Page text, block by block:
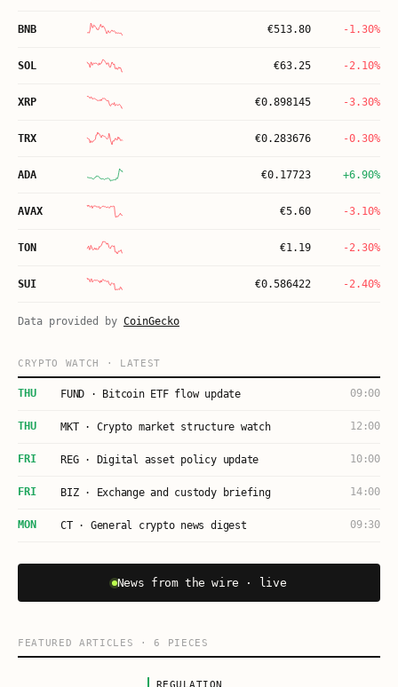
BNB €513.80 -1.30%
SOL €63.25 -2.10%
XRP €0.898145 -3.30%
TRX €0.283676 -0.30%
ADA €0.17723 +6.90%
AVAX €5.60 -3.10%
TON €1.19 -2.30%
SUI €0.586422 -2.40%
Data provided by CoinGecko
CRYPTO WATCH · LATEST
THU FUND · Bitcoin ETF flow update 09:00
THU MKT · Crypto market structure watch 12:00
FRI REG · Digital asset policy update 10:00
FRI BIZ · Exchange and custody briefing 14:00
MON CT · General crypto news digest 09:30
News from the wire · live
FEATURED ARTICLES ·6 PIECES
REGULATION